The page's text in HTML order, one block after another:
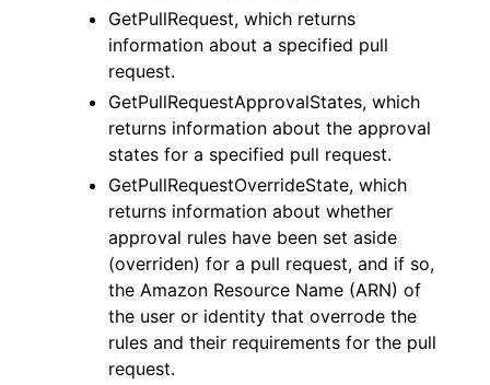
GetPullRequest, which returns
information about a specified pull
request.
GetPullRequestApprovalStates, which
returns information about the approval
states for a specified pull request.
GetPullRequestOverrideState, which
returns information about whether
approval rules have been set aside
(overriden) for a pull request, and if so,
the Amazon Resource Name (ARN) of
the user or identity that overrode the
rules and their requirements for the pull
request.